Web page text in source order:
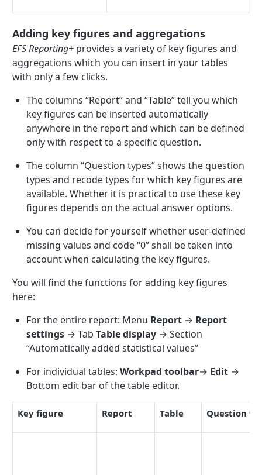
Adding key figures and aggregations
EFS Reporting+ provides a variety of key figures and
aggregations which you can insert in your tables
with only a few clicks.
The columns “Report” and “Table” tell you which
key figures can be inserted automatically
anywhere in the report and which can be defined
only with respect to a specific question.
The column “Question types” shows the question
types and recode types for which key figures are
available. Whether it is practical to use these key
figures depends on the actual answer options.
You can decide for yourself whether user-defined
missing values and code “0” shall be taken into
account when calculating the key figures.
You will find the functions for adding key figures
here:
For the entire report: Menu Report → Report
settings → TabTable display → Section
“Automatically added statistical values”
For individual tables:Workpad toolbar→ Edit →
Bottom edit bar of the table editor.
Key figure Report Table Question